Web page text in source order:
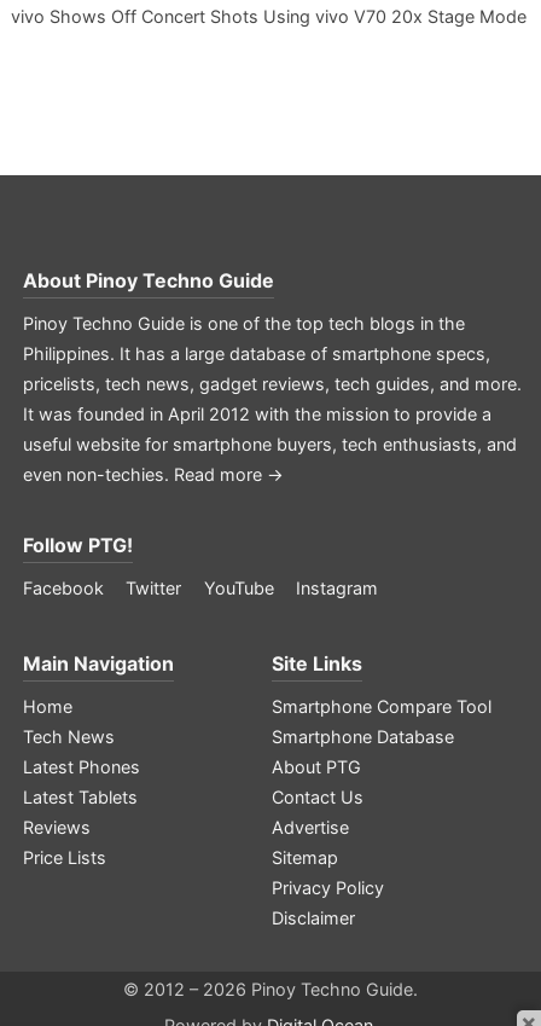
vivo Shows Off Concert Shots Using vivo V70 20x Stage Mode
About Pinoy Techno Guide
Pinoy Techno Guide is one of the top tech blogs in the
Philippines. It has a large database of smartphone specs,
pricelists, tech news, gadget reviews, tech guides, and more.
It was founded in April 2012 with the mission to provide a
useful website for smartphone buyers, tech enthusiasts, and
even non-techies. Read more →
Follow PTG!
Facebook Twitter YouTube Instagram
Main Navigation
Home
Tech News
Latest Phones
Latest Tablets
Reviews
Price Lists
Site Links
Smartphone Compare Tool
Smartphone Database
About PTG
Contact Us
Advertise
Sitemap
Privacy Policy
Disclaimer
© 2012 – 2026 Pinoy Techno Guide.